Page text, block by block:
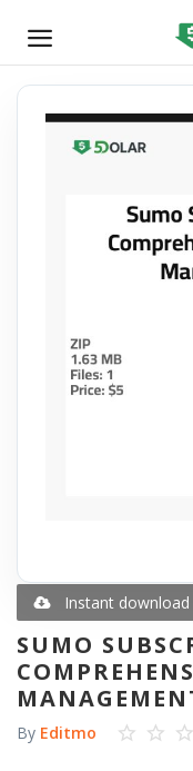
SELL
NOW
E-books
Wishlist
Contact
Login
Instant download
SUMO
By Editmo